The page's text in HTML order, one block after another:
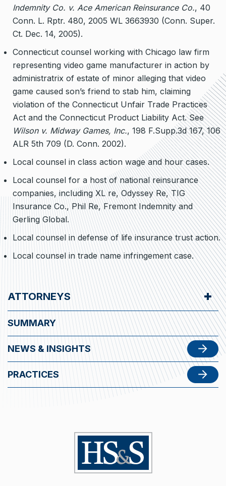
Indemnity Co. v. Ace American Reinsurance Co., 40
Conn. L. Rptr. 480, 2005 WL 3663930 (Conn. Super.
Ct. Dec. 14, 2005).
Connecticut counsel working with Chicago law firm
representing video game manufacturer in action by
administratrix of estate of minor alleging that video
game caused son’s friend to stab him, claiming
violation of the Connecticut Unfair Trade Practices
Act and the Connecticut Product Liability Act. See
Wilson v. Midway Games, Inc., 198 F.Supp.3d 167, 106
ALR 5th 709 (D. Conn. 2002).
Local counsel in class action wage and hour cases.
Local counsel for a host of national reinsurance
companies, including XL re, Odyssey Re, TIG
Insurance Co., Phil Re, Fremont Indemnity and
Gerling Global.
Local counsel in defense of life insurance trust action.
Local counsel in trade name infringement case.
ATTORNEYS
PRACTICES
SUMMARY
NEWS & INSIGHTS